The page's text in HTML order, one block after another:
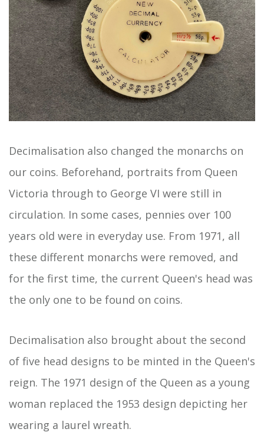
Decimalisation also changed the monarchs on
our coins. Beforehand, portraits from Queen
Victoria through to George VI were still in
circulation. In some cases, pennies over 100
years old were in everyday use. From 1971, all
these different monarchs were removed, and
for the first time, the current Queen's head was
the only one to be found on coins.
Decimalisation also brought about the second
of five head designs to be minted in the Queen's
reign. The 1971 design of the Queen as a young
woman replaced the 1953 design depicting her
wearing a laurel wreath.